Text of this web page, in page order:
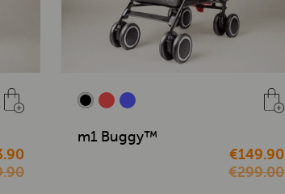
m1 Buggy™
€149.90
€299.00